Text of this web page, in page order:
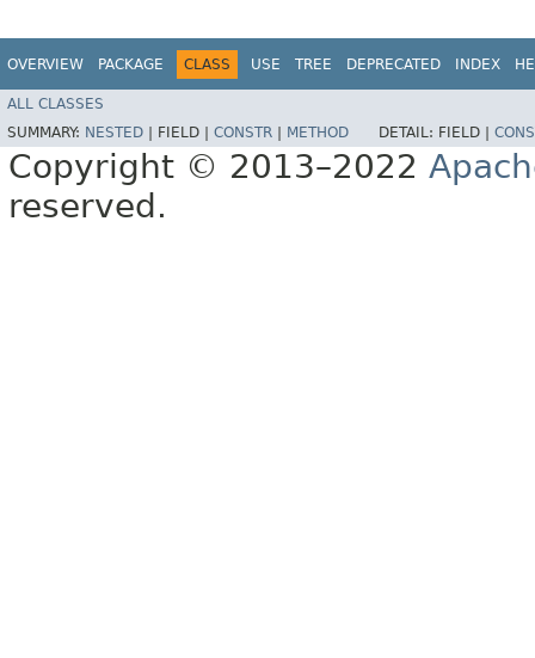
OVERVIEW PACKAGE CLASS USE TREE DEPRECATED INDEX
ALL CLASSES
SUMMARY: NESTED FIELD | CONSTR METHOD DETAIL: FIELD |
Copyright © 2013–2022
reserved.